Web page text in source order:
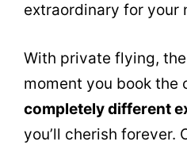
extraordinary for your
With private flying,
moment you book the
completely different
you’ll cherish forever.